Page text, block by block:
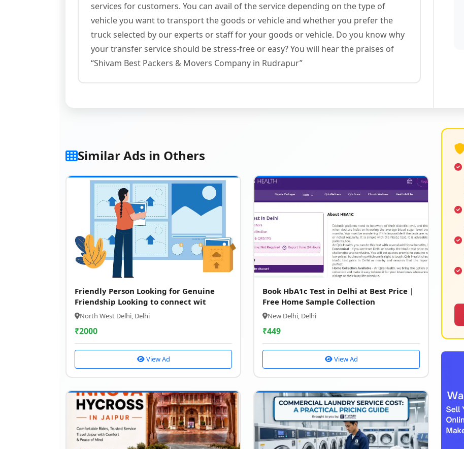
services for customers. You can avail of the service depending on the type of
vehicle you want to transport the goods or vehicle and whether you prefer the
truck selected by our experts or staff for your goods or vehicle. Do you know why
your transfer service should be stress-free or easy? You will hear the praises of
“Shivam Best Packers & Movers Company in Rudrapur”
Similar Ads in Others
Friendly Person Looking for Genuine
Friendship Looking to connect wit
North West Delhi, Delhi
₹2000
View Ad
Book HbA1c Test in Delhi at Best Price |
Free Home Sample Collection
New Delhi, Delhi
₹449
View Ad